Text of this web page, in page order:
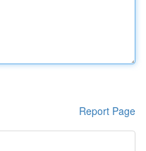
Report Page